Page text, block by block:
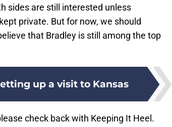
sides are still interested unless
private. But for now, we should
that Bradley is still among the top
up a visit to Kansas
check back with Keeping It Heel.